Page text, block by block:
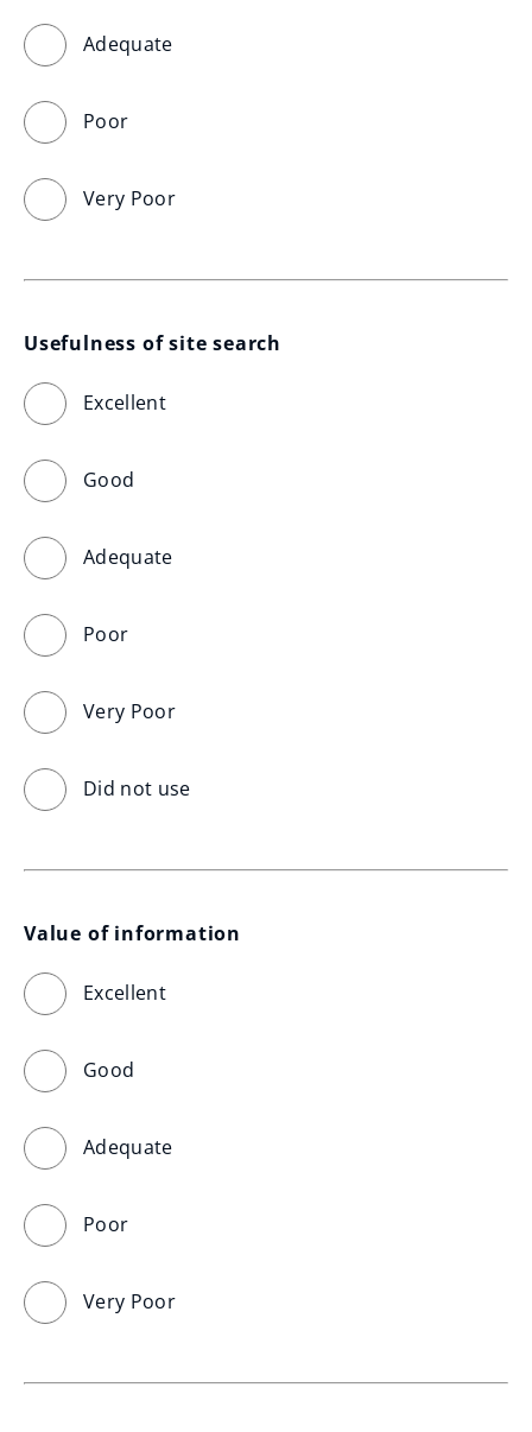
Adequate
Poor
Very Poor
Usefulness of site search
Excellent
Good
Adequate
Poor
Very Poor
Did not use
Value of information
Excellent
Good
Adequate
Poor
Very Poor